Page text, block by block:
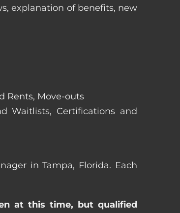
explanation of benefits, new
Rents, Move-outs
Waitlists, Certifications and
in Tampa, Florida. Each
at this time, but qualified